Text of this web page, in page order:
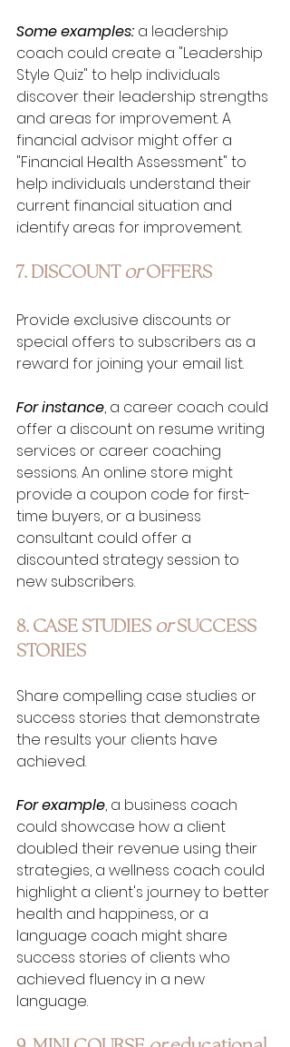
Some examples: a leadership
coach could create a "Leadership
Style Quiz" to help individuals
discover their leadership strengths
and areas for improvement. A
financial advisor might offer a
"Financial Health Assessment" to
help individuals understand their
current financial situation and
identify areas for improvement.
7. DISCOUNT or OFFERS
Provide exclusive discounts or
special offers to subscribers as a
reward for joining your email list.
For instance, a career coach could
offer a discount on resume writing
services or career coaching
sessions. An online store might
provide a coupon code for first-
time buyers, or a business
consultant could offer a
discounted strategy session to
new subscribers.
8. CASE STUDIES or SUCCESS
STORIES
Share compelling case studies or
success stories that demonstrate
the results your clients have
achieved.
For example, a business coach
could showcase how a client
doubled their revenue using their
strategies, a wellness coach could
highlight a client's journey to better
health and happiness, or a
language coach might share
success stories of clients who
achieved fluency in a new
language.